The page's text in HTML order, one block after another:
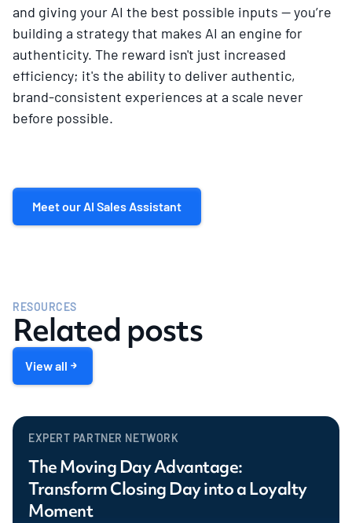
and giving your AI the best possible inputs — you’re
building a strategy that makes AI an engine for
authenticity. The reward isn't just increased
efficiency; it's the ability to deliver authentic,
brand-consistent experiences at a scale never
before possible.
Meet our AI Sales Assistant
RESOURCES
Related posts
View all
EXPERT PARTNER NETWORK
The Moving Day Advantage:
Transform Closing Day into a Loyalty
Moment